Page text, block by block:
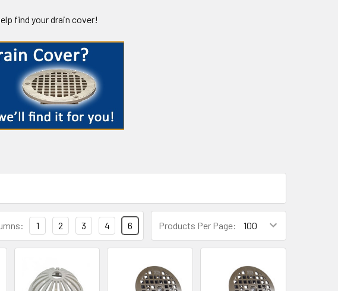
find your drain cover!
Products Per Page:
1 2 3 4 6